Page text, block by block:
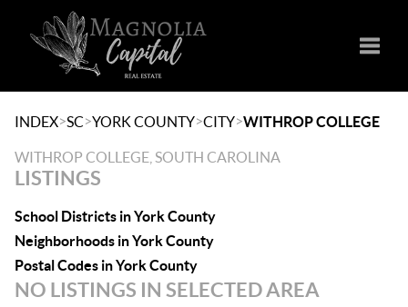
INDEX>SC>YORK COUNTY>CITY>WITHROP COLLEGE
WITHROP COLLEGE, SOUTH CAROLINA
LISTINGS
School Districts in York County
Neighborhoods in York County
Postal Codes in York County
NO LISTINGS IN SELECTED AREA